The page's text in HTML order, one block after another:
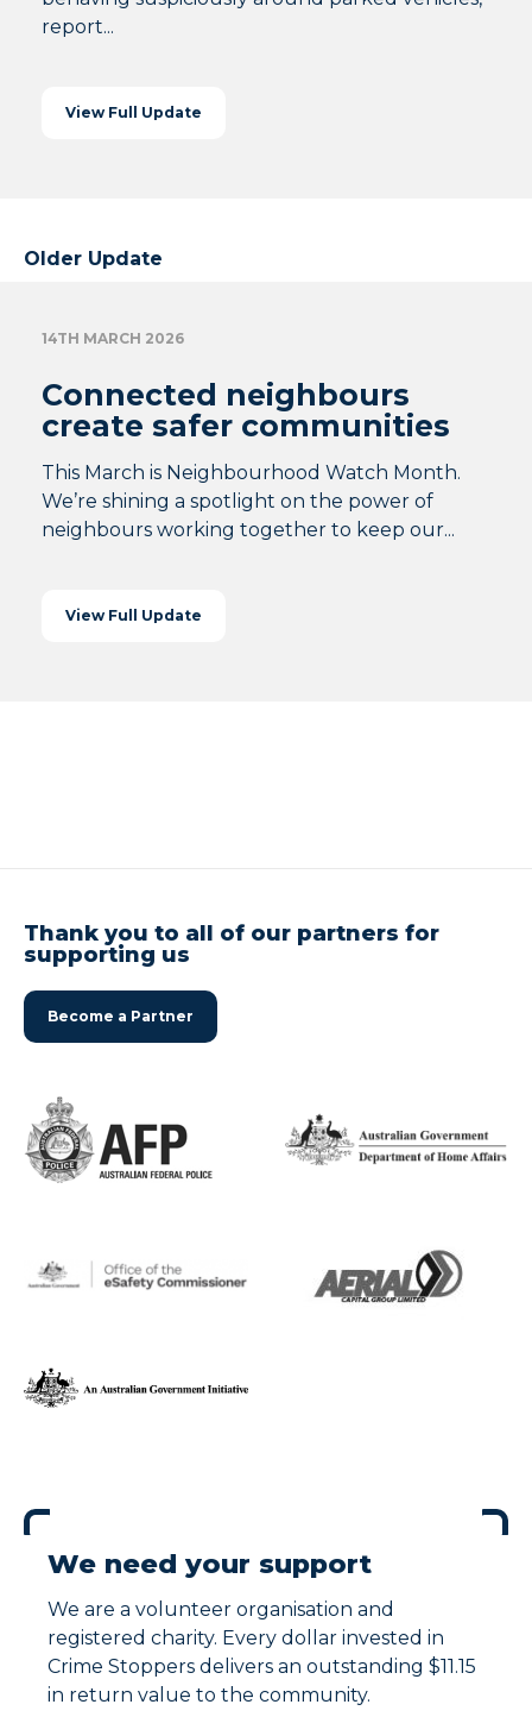
report...
View Full Update
Older Update
14TH MARCH 2026
Connected neighbours
create safer communities
This March is Neighbourhood Watch Month.
We’re shining a spotlight on the power of
neighbours working together to keep our...
View Full Update
Thank you to all of our partners for
supporting us
Become a Partner
We need your support
We are a volunteer organisation and
registered charity. Every dollar invested in
Crime Stoppers delivers an outstanding $11.15
in return value to the community.